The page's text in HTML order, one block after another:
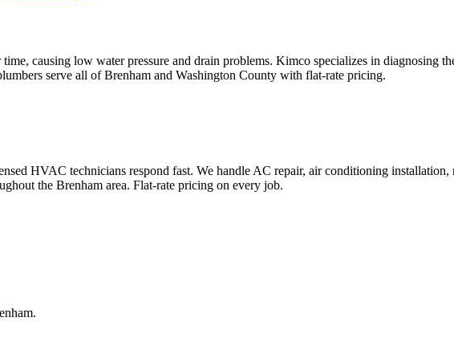
causing low water pressure and drain problems. Kimco specializes in diagnosing
serve all of Brenham and Washington County with flat-rate pricing.
HVAC technicians respond fast. We handle AC repair, air conditioning installation,
the Brenham area. Flat-rate pricing on every job.
.